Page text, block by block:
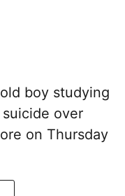
boy studying
over
on Thursday